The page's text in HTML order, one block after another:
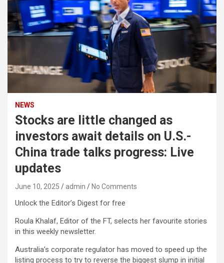
NEWS
Stocks are little changed as
investors await details on U.S.-
China trade talks progress: Live
updates
June 10, 2025 admin No Comments
Unlock the Editor’s Digest for free
Roula Khalaf, Editor of the FT, selects her favourite stories
in this weekly newsletter.
Australia’s corporate regulator has moved to speed up the
listing process to try to reverse the biggest slump in initial